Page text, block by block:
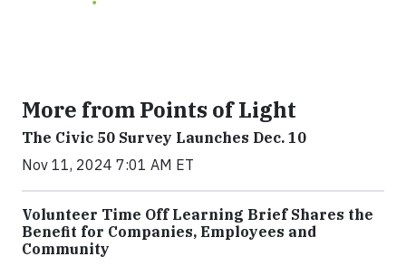
More from Points of Light
The Civic 50 Survey Launches Dec. 10
Nov 11, 2024 7:01 AM ET
Volunteer Time Off Learning Brief Shares the
Benefit for Companies, Employees and
Community